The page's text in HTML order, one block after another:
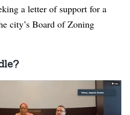
a letter of support for a
city’s Board of Zoning